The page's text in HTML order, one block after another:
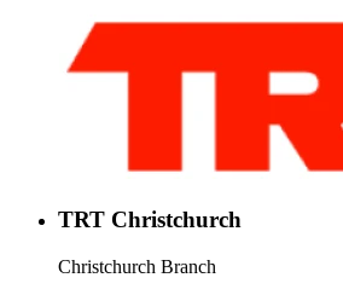
TRT Christchurch
Christchurch Branch